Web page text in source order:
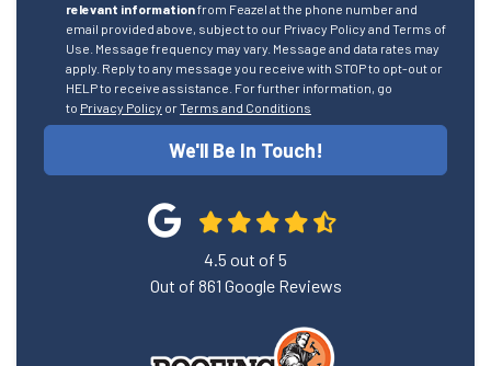
relevant informationfrom Feazel at the phone number and
email provided above, subject to our Privacy Policy and Terms of
Use. Message frequency may vary. Message and data rates may
apply. Reply to any message you receive with STOP to opt-out or
HELP to receive assistance. For further information, go
to Privacy Policy orTerms and Conditions
We'll Be In Touch!
4.5 out of 5
Out of 861 Google Reviews